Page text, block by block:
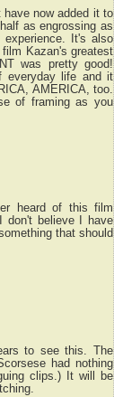
now added it to
as engrossing as
It's also
Kazan's greatest
was pretty good!
everyday life and it
AMERICA, too.
of framing as you
heard of this film
don't believe I have
that should
to see this. The
had nothing
clips.) It will be